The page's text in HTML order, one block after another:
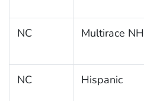
NC Multirace NH
NC Hispanic